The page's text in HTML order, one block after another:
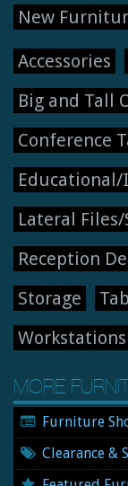
New
Accessories
Big and Tall
Conference
Lateral Files/
Reception
Storage
Workstations
MORE
Furniture
Clearance &